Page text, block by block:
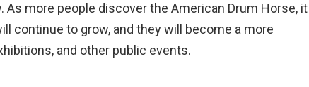
As more people discover the American Drum Horse, it
continue to grow, and they will become a more
and other public events.